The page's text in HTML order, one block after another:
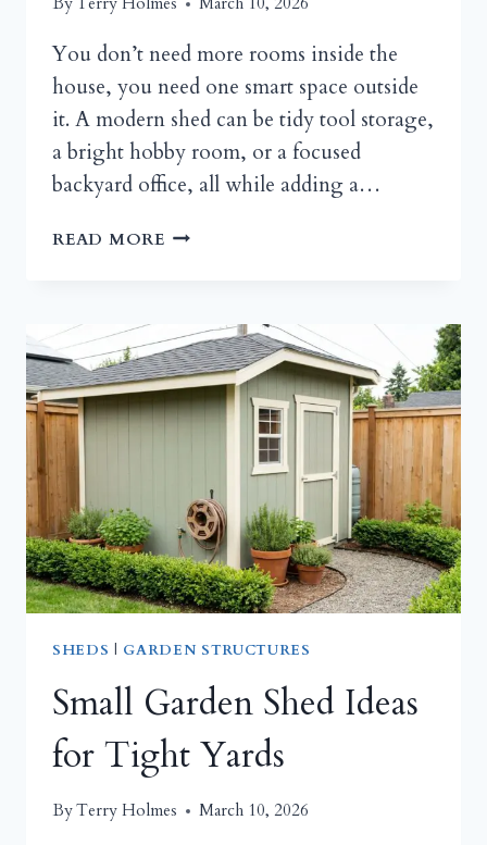
You don’t need more rooms inside the
house, you need one smart space outside
it. A modern shed can be tidy tool storage,
a bright hobby room, or a focused
backyard office, all while adding a…
READ MORE MODERN
A
PRACTICAL
GUIDE
TO
LINED
BACKYARD
RETREAT
SHEDS | GARDEN STRUCTURES
Small Garden Shed Ideas
for Tight Yards
ByTerry Holmes March 10, 2026